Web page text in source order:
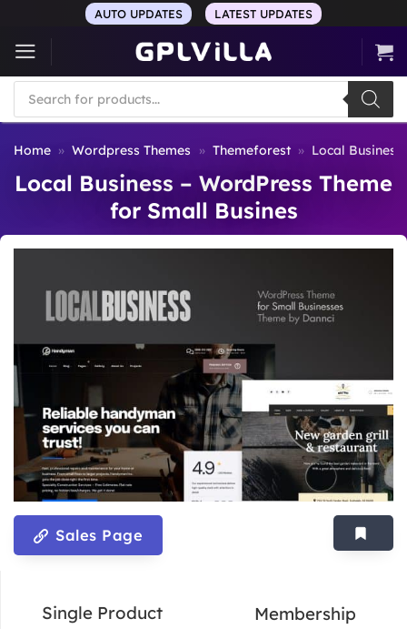
content
AUTO UPDATES LATEST UPDATES
Products
search
Home » Wordpress Themes » Themeforest » Local
Local Business – WordPress Theme
for Small Busines
Sales Page
Single Product Membership